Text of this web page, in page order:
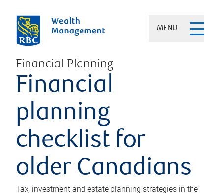
MENU
Financial Planning
Financial
planning
checklist for
older Canadians
Tax, investment and estate planning strategies in the